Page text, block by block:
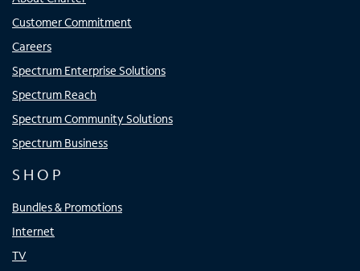
Customer Commitment
Careers
Spectrum Enterprise Solutions
Spectrum Reach
Spectrum Community Solutions
Spectrum Business
SHOP
Bundles & Promotions
Internet
TV